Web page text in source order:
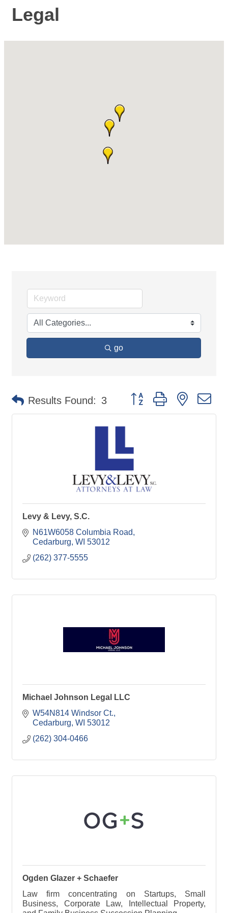
Legal
go
Results Found: 3 Button group with nested
Levy & Levy, S.C.
N61W6058 Columbia Road
Cedarburg WI 53012
(262) 377-5555
Michael Johnson Legal LLC
W54N814 Windsor Ct.
Cedarburg WI 53012
(262) 304-0466
Ogden Glazer + Schaefer
Law firm concentrating on Startups, Small
Business, Corporate Law, Intellectual Property,